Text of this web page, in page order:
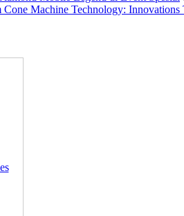
Cone Machine Technology: Innovations